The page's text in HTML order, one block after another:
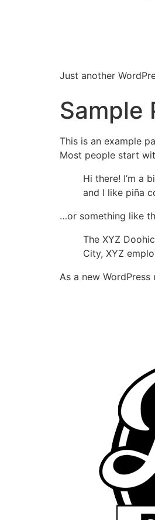
Just another
Sample
This is an example
Most people start
Hi there! I’m a
and I like piña
…or something like
The XYZ
City, XYZ
As a new